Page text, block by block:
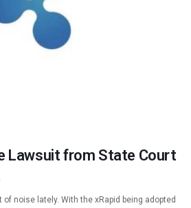
Lawsuit from State Court
of noise lately. With the xRapid being adopted